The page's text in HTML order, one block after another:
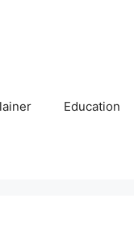
Education